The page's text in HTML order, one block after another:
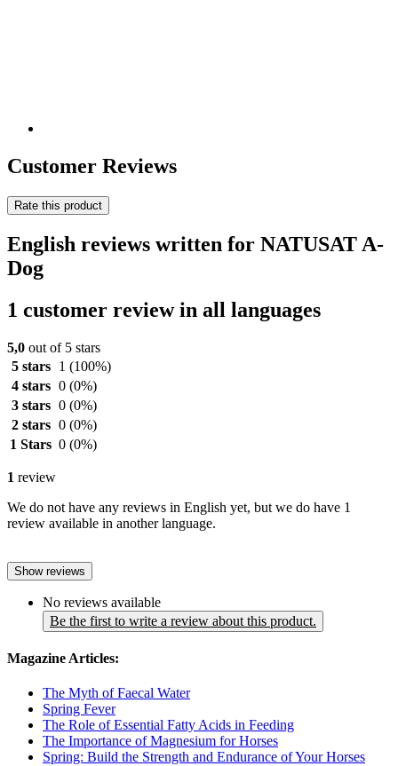
Customer Reviews
Rate this product
English reviews written for NATUSAT A-
Dog
1 customer review in all languages
5,0 out of 5 stars
5 stars
1 (100%)
4 stars 0 (0%)
3 stars 0 (0%)
2 stars 0 (0%)
1 Stars 0 (0%)
1 review
We do not have any reviews in English yet, but we do have 1
review available in another language.
Show reviews
No reviews available
Be the first to write a review about this product.
Magazine Articles:
The Myth of Faecal Water
Spring Fever
The Role of Essential Fatty Acids in Feeding
The Importance of Magnesium for Horses
Spring: Build the Strength and Endurance of Your Horses